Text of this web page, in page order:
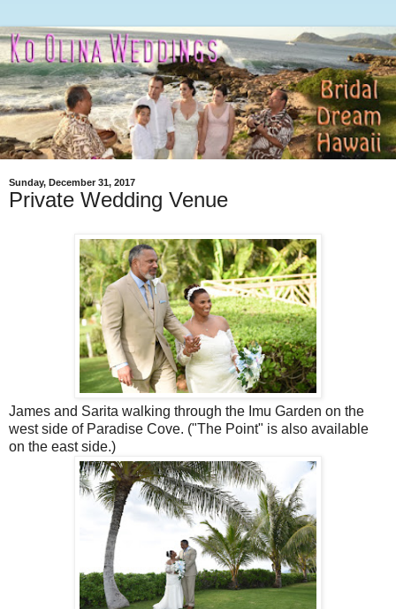
Sunday, December 31, 2017
Private Wedding Venue
James and Sarita walking through the Imu Garden on the
west side of Paradise Cove. ("The Point" is also available
on the east side.)